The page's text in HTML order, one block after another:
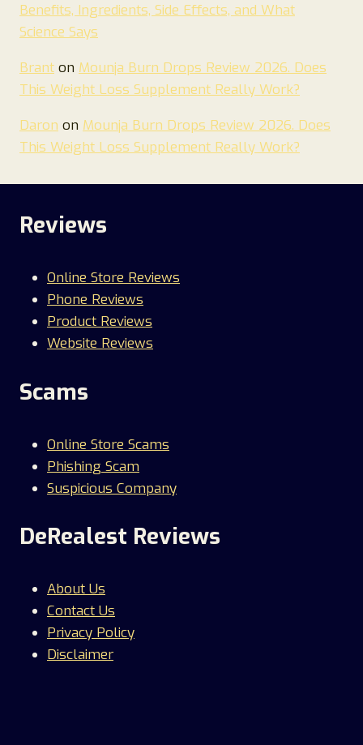
Benefits, Ingredients, Side Effects, and What
Science Says
Brant on Mounja Burn Drops Review 2026. Does
This Weight Loss Supplement Really Work?
Daron on Mounja Burn Drops Review 2026. Does
This Weight Loss Supplement Really Work?
Reviews
Online Store Reviews
Phone Reviews
Product Reviews
Website Reviews
Scams
Online Store Scams
Phishing Scam
Suspicious Company
DeRealest Reviews
About Us
Contact Us
Privacy Policy
Disclaimer